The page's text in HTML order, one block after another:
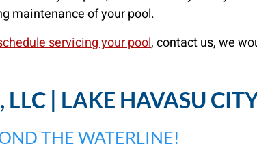
maintenance of your pool.
servicing your pool, contact us, we
LLC | LAKE HAVASU
THE WATERLINE!